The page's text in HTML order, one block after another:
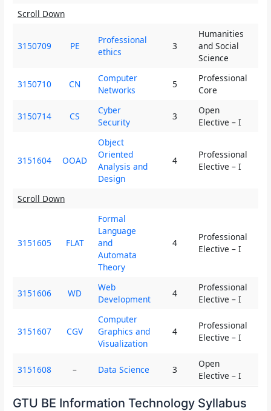
Scroll Down
3150709 PE
Professional
ethics
3
Humanities
and Social
Science
3150710 CN
Computer
Networks
5
Professional
Core
3150714 CS
Cyber
Security
3
Open
Elective – I
3151604 OOAD
Object
Oriented
Analysis and
Design
4
Professional
Elective – I
Scroll Down
3151605 FLAT
Formal
Language
and
Automata
Theory
4
Professional
Elective – I
3151606 WD
Web
Development
4
Professional
Elective – I
3151607 CGV
Computer
Graphics and
Visualization
4
Professional
Elective – I
3151608 – Data Science 3
Open
Elective – I
GTU BE Information Technology Syllabus